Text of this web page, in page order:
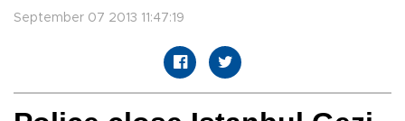
September 07 2013 11:47:19